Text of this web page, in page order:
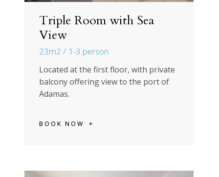
Triple Room with Sea
View
23m2 1-3 person
Located at the first floor, with private
balcony offering view to the port of
Adamas.
BOOK NOW